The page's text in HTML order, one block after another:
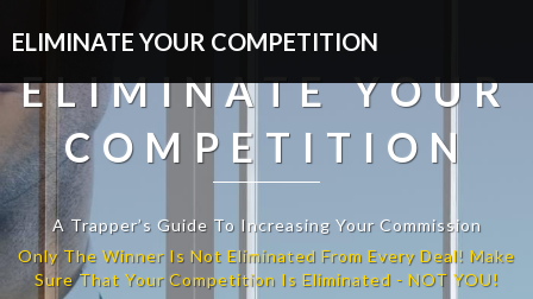
ELIMINATE YOUR COMPETITION
ELIMINATE YOUR
COMPETITION
A Trapper’s Guide To Increasing Your Commission